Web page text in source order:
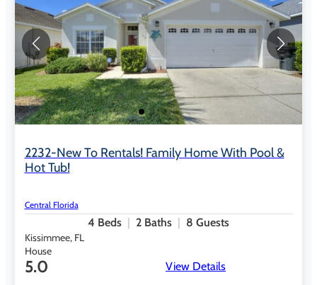
2232-New To Rentals! Family Home With Pool &
Hot Tub!
Central Florida
4 Beds 2 Baths 8 Guests
Kissimmee, FL
House
5.0 View Details